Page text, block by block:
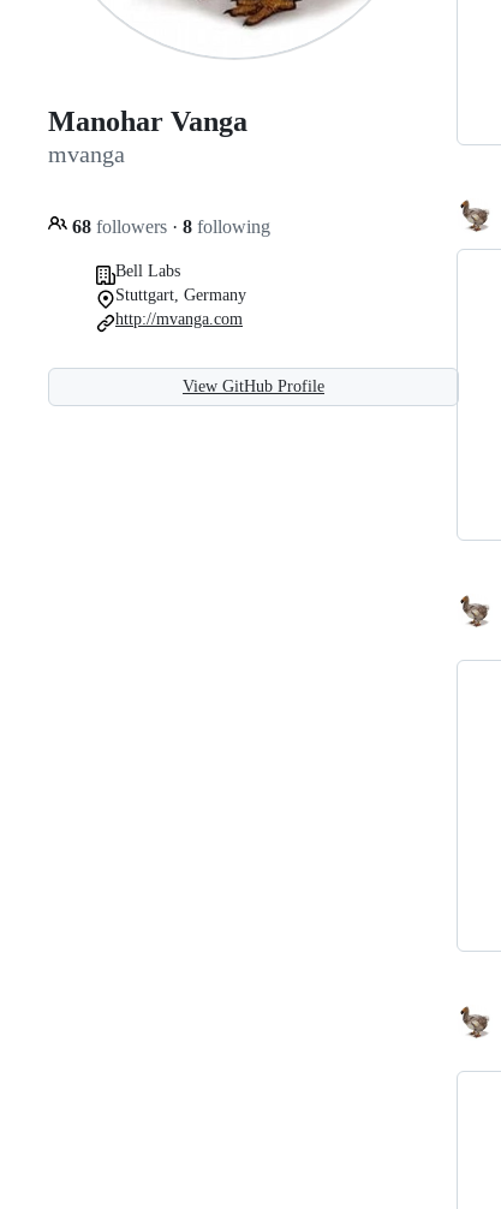
Manohar Vanga
mvanga
68 followers · 8 following
Bell Labs
Stuttgart, Germany
http://mvanga.com
View GitHub Profile